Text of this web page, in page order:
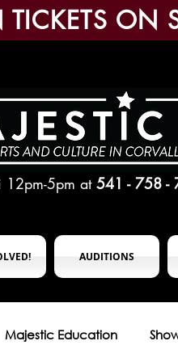
TICKETS ON
12pm-5pm at 541 - 758 -
AUDITIONS
Majestic Education